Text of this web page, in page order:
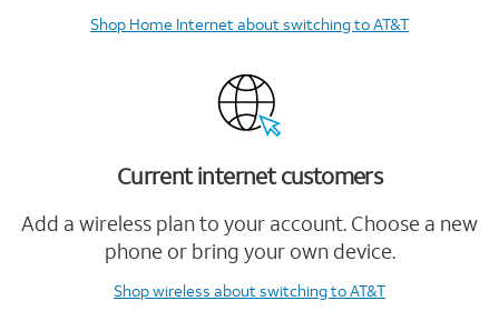
Shop Home Internetabout switching to AT&T
Current internet customers
Add a wireless plan to your account. Choose a new
phone or bring your own device.
Shop wireless about switching to AT&T